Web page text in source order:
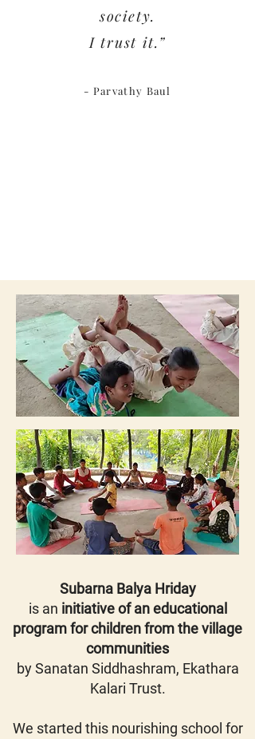
society.
I trust it.”
- Parvathy Baul
Subarna Balya Hriday
is an initiative of an educational
program for children from the village
communities
bySanatan Siddhashram, Ekathara
Kalari Trust.
We started this nourishing school for